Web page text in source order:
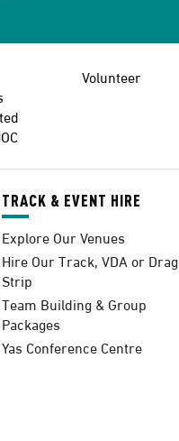
Volunteer
TRACK & EVENT HIRE
Explore Our Venues
Hire Our Track, VDA or Drag
Strip
Team Building & Group
Packages
Yas Conference Centre